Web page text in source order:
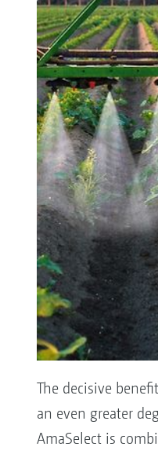
The decisive
an even greater
AmaSelect is